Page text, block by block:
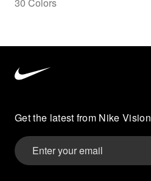
Vision
home
Get the latest from Nike Vision